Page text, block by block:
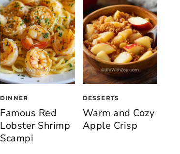
DINNER
Famous Red
Lobster Shrimp
Scampi
DESSERTS
Warm and Cozy
Apple Crisp